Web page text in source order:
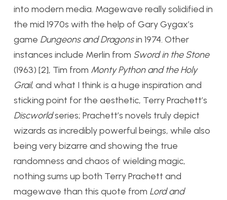
into modern media. Magewave really solidified in
the mid 1970s with the help of Gary Gygax’s
game Dungeons and Dragonsin 1974. Other
instances include Merlin from Sword in the Stone
(1963) [2], Tim from Monty Python and the Holy
Grail, and what I think is a huge inspiration and
sticking point for the aesthetic, Terry Prachett’s
Discworldseries; Prachett’s novels truly depict
wizards as incredibly powerful beings, while also
being very bizarre and showing the true
randomness and chaos of wielding magic,
nothing sums up both Terry Prachett and
magewave than this quote from Lord and